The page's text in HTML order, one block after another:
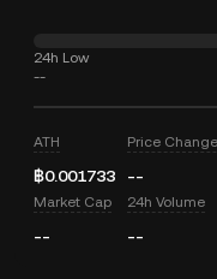
24h Low
--
ATH
฿0.001733
Price
--
Market Cap
--
24h Volume
--